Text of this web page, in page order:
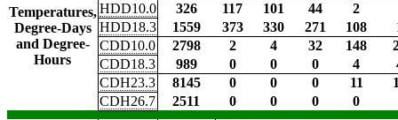
Temperatures,
Degree-Days
and Degree-
Hours
HDD10.0
326 117 101 44
2
HDD18.3
1559 373 330 271 108
CDD10.0
2798 2 4 32 148
CDD18.3
989 0 0 0 4
CDH23.3
8145 0 0 0 11
CDH26.7
2511 0 0 0 0